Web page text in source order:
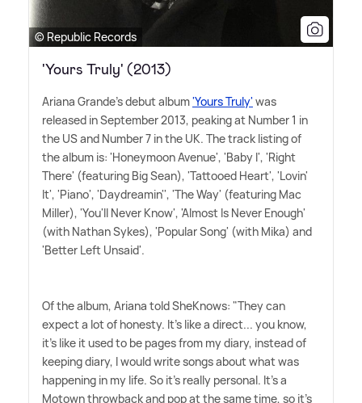
© Republic Records
'Yours Truly' (2013)
Ariana Grande's debut album'Yours Truly' was
released in September 2013, peaking at Number 1 in
the US and Number 7 in the UK. The track listing of
the album is: 'Honeymoon Avenue', 'Baby I', 'Right
There' (featuring Big Sean), 'Tattooed Heart', 'Lovin'
It', 'Piano', 'Daydreamin'', 'The Way' (featuring Mac
Miller), 'You'll Never Know', 'Almost Is Never Enough'
(with Nathan Sykes), 'Popular Song' (with Mika) and
'Better Left Unsaid'.
Of the album, Ariana told SheKnows: "They can
expect a lot of honesty. It's like a direct... you know,
it's like it used to be pages from my diary, instead of
keeping diary, I would write songs about what was
happening in my life. So it's really personal. It's a
Motown throwback and pop at the same time, so it's